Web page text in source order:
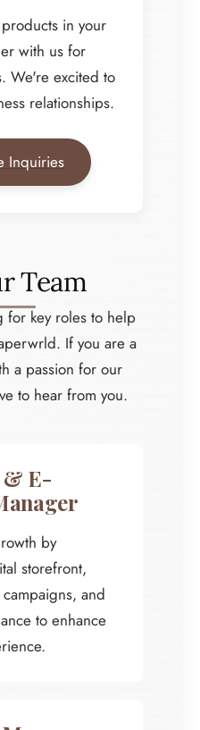
in your
with us for
We're excited to
relationships.
Inquiries
Team
for key roles to help
If you are a
a passion for our
to hear from you.
& E-
by
storefront,
and
to enhance